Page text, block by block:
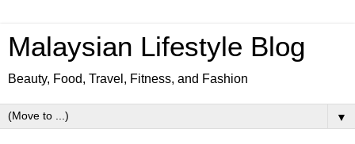
Malaysian Lifestyle Blog
Beauty, Food, Travel, Fitness, and Fashion
▼